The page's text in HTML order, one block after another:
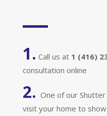
1. Call us at 1 (416)
consultation online
2. One of our
visit your home to